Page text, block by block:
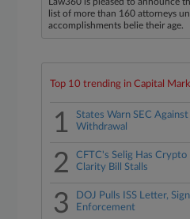
list of more than 160 attorneys
accomplishments belie their age.
Top 10 trending in Capital
1
States Warn SEC
Withdrawal
2
CFTC's Selig Has Crypto
Clarity Bill Stalls
3
DOJ Pulls ISS Letter,
Enforcement